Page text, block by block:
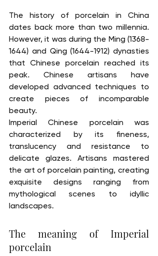
The history of porcelain in China
dates back more than two millennia.
However, it was during the Ming (1368-
1644) and Qing (1644-1912) dynasties
that Chinese porcelain reached its
peak. Chinese artisans have
developed advanced techniques to
create pieces of incomparable
beauty.
Imperial Chinese porcelain was
characterized by its fineness,
translucency and resistance to
delicate glazes. Artisans mastered
the art of porcelain painting, creating
exquisite designs ranging from
mythological scenes to idyllic
landscapes.
The meaning of Imperial
porcelain